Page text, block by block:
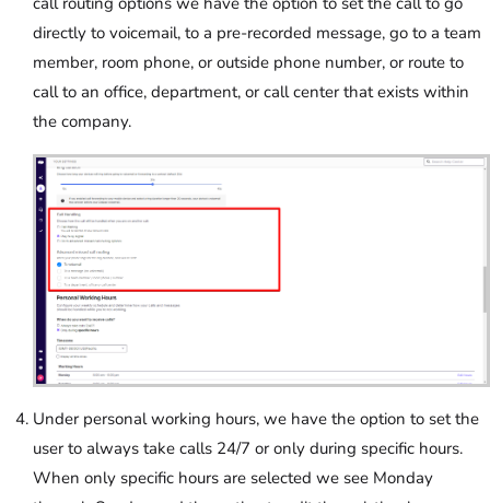
directly to voicemail, to a pre-recorded message, go to a team
member, room phone, or outside phone number, or route to
call to an office, department, or call center that exists within
the company.
Under personal working hours, we have the option to set the
user to always take calls 24/7 or only during specific hours.
When only specific hours are selected we see Monday